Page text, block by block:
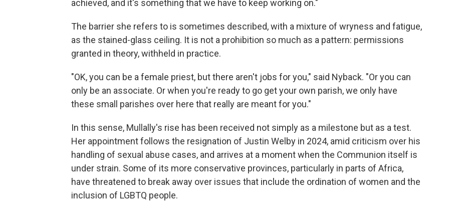
achieved, and it's something that we have to keep working on."
The barrier she refers to is sometimes described, with a mixture of wryness and fatigue,
as the stained-glass ceiling. It is not a prohibition so much as a pattern: permissions
granted in theory, withheld in practice.
"OK, you can be a female priest, but there aren't jobs for you," said Nyback. "Or you can
only be an associate. Or when you're ready to go get your own parish, we only have
these small parishes over here that really are meant for you."
In this sense, Mullally's rise has been received not simply as a milestone but as a test.
Her appointment follows the resignation of Justin Welby in 2024, amid criticism over his
handling of sexual abuse cases, and arrives at a moment when the Communion itself is
under strain. Some of its more conservative provinces, particularly in parts of Africa,
have threatened to break away over issues that include the ordination of women and the
inclusion of LGBTQ people.